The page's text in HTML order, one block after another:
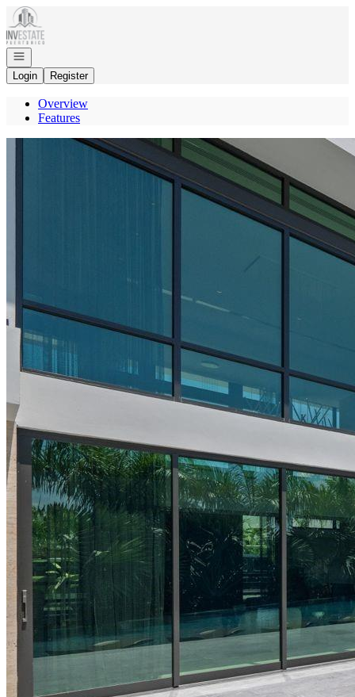
Go to: Homepage
Open navigation
Login
Register
Overview
Features